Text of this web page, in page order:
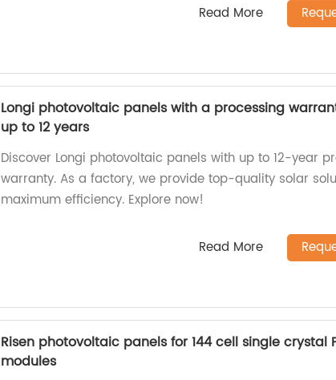
Read More
Longi photovoltaic panels with a processing
up to 12 years
Discover Longi photovoltaic panels with up to 12-year
warranty. As a factory, we provide top-quality solar
maximum efficiency. Explore now!
Read More
Risen photovoltaic panels for 144 cell single crystal
modules